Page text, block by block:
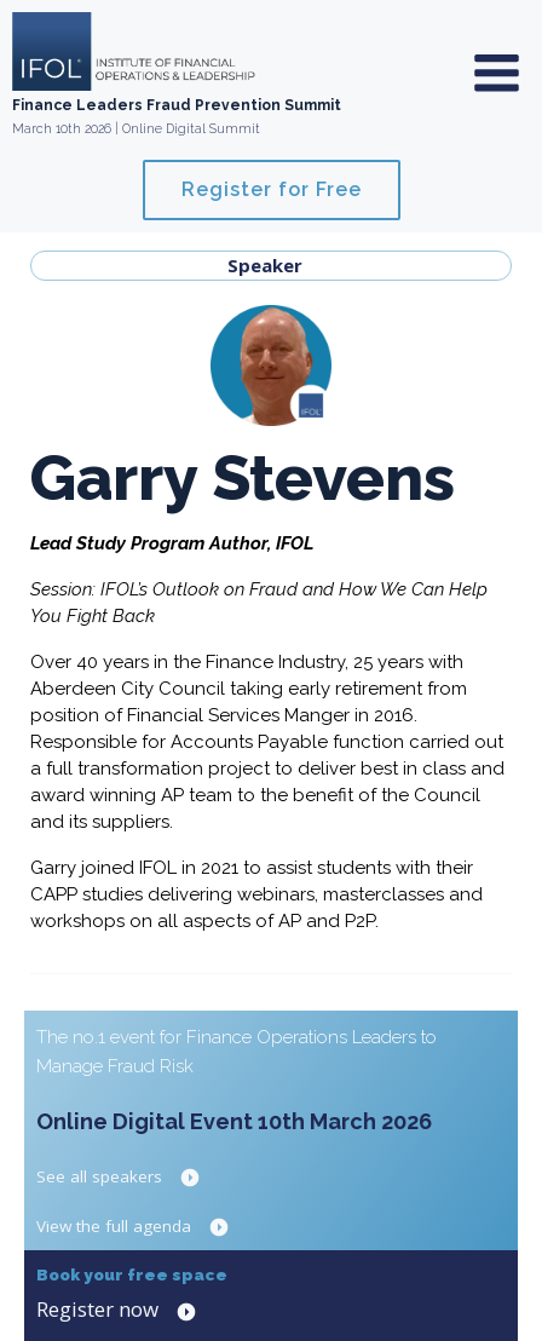
Finance Leaders Fraud Prevention Summit
March 10th 2026 | Online Digital Summit
Register for Free
Speaker
Garry Stevens
Lead Study Program Author, IFOL
Session: IFOL’s Outlook on Fraud and How We Can Help
You Fight Back
Over 40 years in the Finance Industry, 25 years with
Aberdeen City Council taking early retirement from
position of Financial Services Manger in 2016.
Responsible for Accounts Payable function carried out
a full transformation project to deliver best in class and
award winning AP team to the benefit of the Council
and its suppliers.
Garry joined IFOL in 2021 to assist students with their
CAPP studies delivering webinars, masterclasses and
workshops on all aspects of AP and P2P.
The no.1 event for Finance Operations Leaders to
Manage Fraud Risk
Online Digital Event 10th March 2026
See all speakers
View the full agenda
Book your free space
Register now